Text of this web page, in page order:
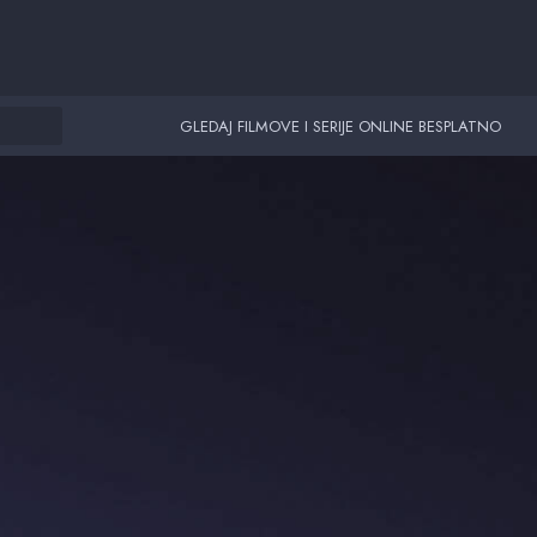
GLEDAJ FILMOVE I SERIJE ONLINE BESPLATNO